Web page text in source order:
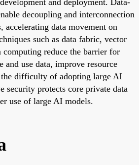
decoupling and interconnection
accelerating data movement on
such as data fabric, vector
computing reduce the barrier for
and use data, improve resource
difficulty of adopting large AI
security protects core private data
use of large AI models.